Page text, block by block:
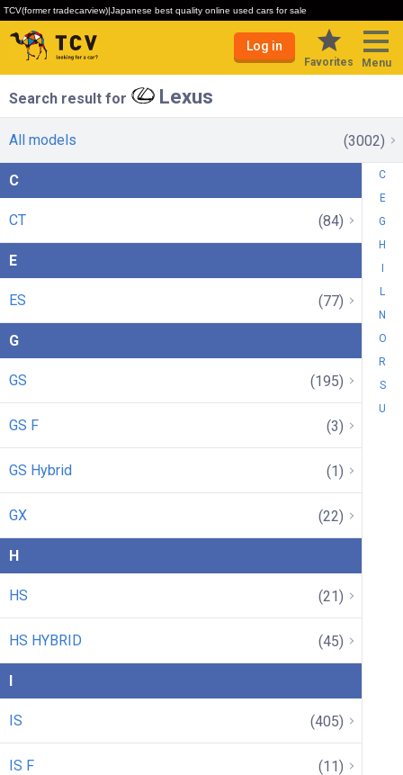
TCV(former tradecarview)|Japanese best quality online used cars for sale
Log in
Favorites Menu
Search result for Lexus
All models (3002)
C
CT (84)
E
ES (77)
G
GS (195)
GS F (3)
GS Hybrid (1)
GX (22)
H
HS (21)
HS HYBRID (45)
I
IS (405)
IS F (11)
C
E
G
H
L
N
O
R
S
U